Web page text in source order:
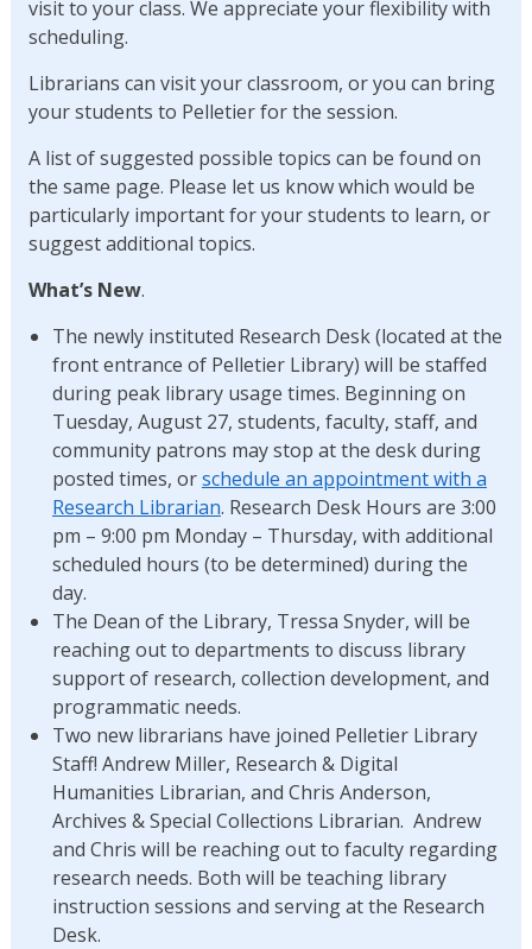
visit to your class. We appreciate your flexibility with
scheduling.
Librarians can visit your classroom, or you can bring
your students to Pelletier for the session.
A list of suggested possible topics can be found on
the same page. Please let us know which would be
particularly important for your students to learn, or
suggest additional topics.
What’s New.
The newly instituted Research Desk (located at the
front entrance of Pelletier Library) will be staffed
during peak library usage times. Beginning on
Tuesday, August 27, students, faculty, staff, and
community patrons may stop at the desk during
posted times, orschedule an appointment with a
Research Librarian. Research Desk Hours are 3:00
pm – 9:00 pm Monday – Thursday, with additional
scheduled hours (to be determined) during the
day.
The Dean of the Library, Tressa Snyder, will be
reaching out to departments to discuss library
support of research, collection development, and
programmatic needs.
Two new librarians have joined Pelletier Library
Staff! Andrew Miller, Research & Digital
Humanities Librarian, and Chris Anderson,
Archives & Special Collections Librarian. Andrew
and Chris will be reaching out to faculty regarding
research needs. Both will be teaching library
instruction sessions and serving at the Research
Desk.